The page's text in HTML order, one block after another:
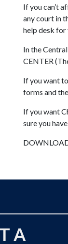
If you can’t
any court in
help desk for
In the
CENTER
If you want
forms and
If you want
sure you
A